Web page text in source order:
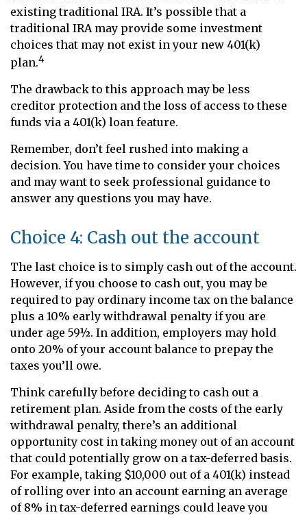
existing traditional IRA. It’s possible that a
traditional IRA may provide some investment
choices that may not exist in your new 401(k)
plan.4
The drawback to this approach may be less
creditor protection and the loss of access to these
funds via a 401(k) loan feature.
Remember, don’t feel rushed into making a
decision. You have time to consider your choices
and may want to seek professional guidance to
answer any questions you may have.
Choice 4: Cash out the account
The last choice is to simply cash out of the account.
However, if you choose to cash out, you may be
required to pay ordinary income tax on the balance
plus a 10% early withdrawal penalty if you are
under age 59½. In addition, employers may hold
onto 20% of your account balance to prepay the
taxes you’ll owe.
Think carefully before deciding to cash out a
retirement plan. Aside from the costs of the early
withdrawal penalty, there’s an additional
opportunity cost in taking money out of an account
that could potentially grow on a tax-deferred basis.
For example, taking $10,000 out of a 401(k) instead
of rolling over into an account earning an average
of 8% in tax-deferred earnings could leave you